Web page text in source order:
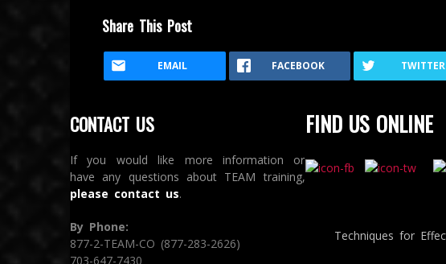
Share This Post
EMAIL FACEBOOK TWITTER
CONTACT US
If you would like more information or
have any questions about TEAM training,
please contact us.
By Phone:
877-2-TEAM-CO (877-283-2626)
703-647-7430
FIND US ONLINE
Techniques for